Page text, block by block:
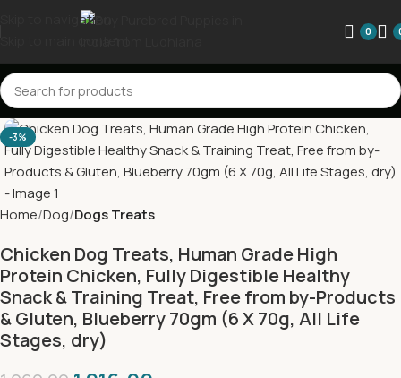
Skip to navigation
0
-3%
Home Dog Dogs Treats
Chicken Dog Treats, Human Grade High
Protein Chicken, Fully Digestible Healthy
Snack & Training Treat, Free from by-Products
& Gluten, Blueberry 70gm (6 X 70g, All Life
Stages, dry)